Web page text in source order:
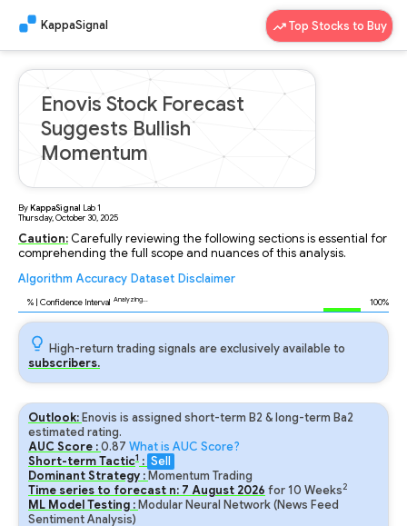
KappaSignal Top Stocks to Buy
Enovis Stock Forecast
Suggests Bullish
Momentum
ByKappaSignal Lab1
Thursday, October 30, 2025
Caution: Carefully reviewing the following sections is essential for
comprehending the full scope and nuances of this analysis.
Algorithm Accuracy Dataset Disclaimer
% | Confidence Interval Analyzing... 100%
High-return trading signals are exclusively available to
subscribers.
Outlook: Enovis is assigned short-term B2 & long-term Ba2
estimated rating.
AUC Score :0.87 What is AUC Score?
Short-term Tactic1 : Sell
Dominant Strategy : Momentum Trading
Time series to forecast n: 7 August 2026 for10 Weeks2
ML Model Testing : Modular Neural Network (News Feed
Sentiment Analysis)